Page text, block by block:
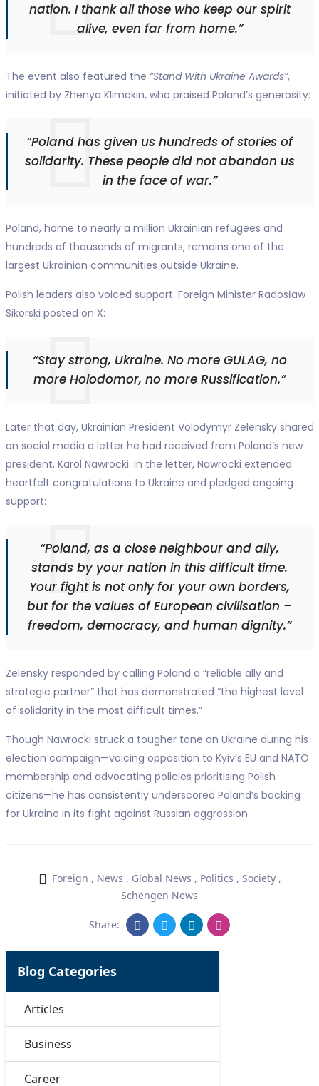
nation. I thank all those who keep our spirit
alive, even far from home.”
The event also featured the “Stand With Ukraine Awards”,
initiated by Zhenya Klimakin, who praised Poland’s generosity:
“Poland has given us hundreds of stories of
solidarity. These people did not abandon us
in the face of war.”
Poland, home to nearly a million Ukrainian refugees and
hundreds of thousands of migrants, remains one of the
largest Ukrainian communities outside Ukraine.
Polish leaders also voiced support. Foreign Minister Radosław
Sikorski posted on X:
“Stay strong, Ukraine. No more GULAG, no
more Holodomor, no more Russification.”
Later that day, Ukrainian President Volodymyr Zelensky shared
on social media a letter he had received from Poland’s new
president, Karol Nawrocki. In the letter, Nawrocki extended
heartfelt congratulations to Ukraine and pledged ongoing
support:
“Poland, as a close neighbour and ally,
stands by your nation in this difficult time.
Your fight is not only for your own borders,
but for the values of European civilisation –
freedom, democracy, and human dignity.”
Zelensky responded by calling Poland a “reliable ally and
strategic partner” that has demonstrated “the highest level
of solidarity in the most difficult times.”
Though Nawrocki struck a tougher tone on Ukraine during his
election campaign—voicing opposition to Kyiv’s EU and NATO
membership and advocating policies prioritising Polish
citizens—he has consistently underscored Poland’s backing
for Ukraine in its fight against Russian aggression.
Foreign , News , Global News , Politics , Society,
Schengen News
Share:
Blog Categories
Articles
Business
Career